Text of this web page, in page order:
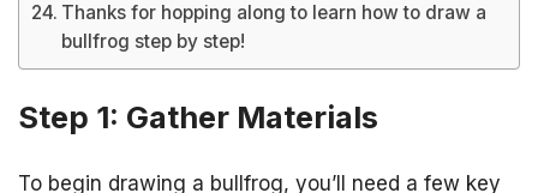
Thanks for hopping along to learn how to draw a
bullfrog step by step!
Step 1: Gather Materials
To begin drawing a bullfrog, you’ll need a few key